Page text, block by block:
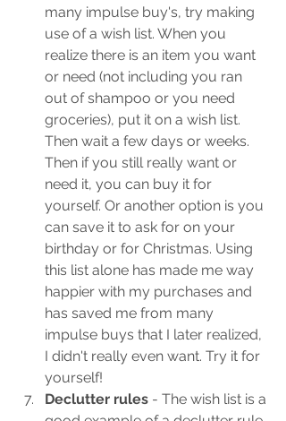
many impulse buy's, try making
use of a wish list. When you
realize there is an item you want
or need (not including you ran
out of shampoo or you need
groceries), put it on a wish list.
Then wait a few days or weeks.
Then if you still really want or
need it, you can buy it for
yourself. Or another option is you
can save it to ask for on your
birthday or for Christmas. Using
this list alone has made me way
happier with my purchases and
has saved me from many
impulse buys that I later realized,
I didn't really even want. Try it for
yourself!
Declutter rules - The wish list is a